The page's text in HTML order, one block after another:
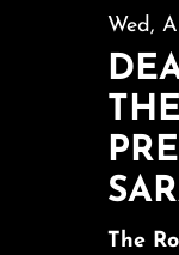
Wed,
The